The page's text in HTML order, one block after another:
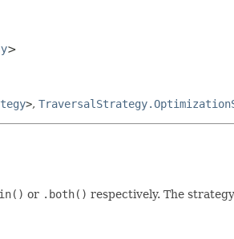
>
>,
or .both() respectively. The